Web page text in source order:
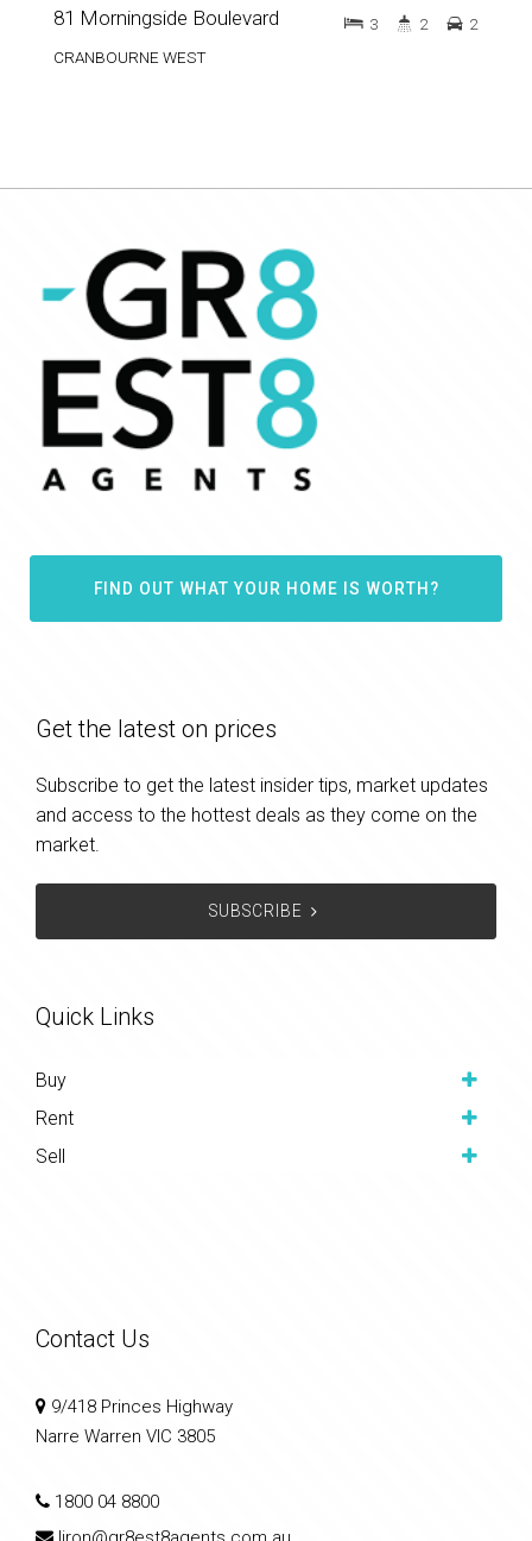
81 Morningside Boulevard
CRANBOURNE WEST
3 2 2
FIND OUT WHAT YOUR HOME IS WORTH?
Get the latest on prices
Subscribe to get the latest insider tips, market updates
and access to the hottest deals as they come on the
market.
SUBSCRIBE
Quick Links
Buy
Rent
Sell
Contact Us
9/418 Princes Highway
Narre Warren VIC 3805
1800 04 8800